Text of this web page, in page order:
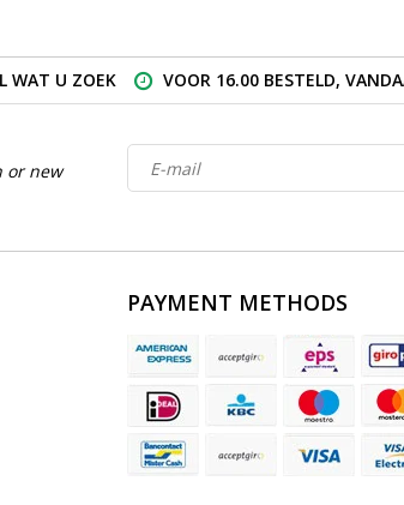
WAT U ZOEK
VOOR 16.00 BESTELD,
or new
PAYMENT METHODS